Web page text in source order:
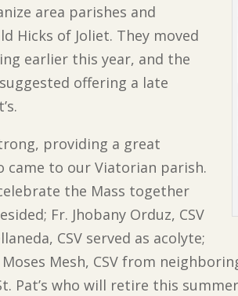
area parishes and
Hicks of Joliet. They moved
earlier this year, and the
offering a late
providing a great
came to our Viatorian parish.
the Mass together
Fr. Jhobany Orduz, CSV
CSV served as acolyte;
Moses Mesh, CSV from
Pat’s who will retire this